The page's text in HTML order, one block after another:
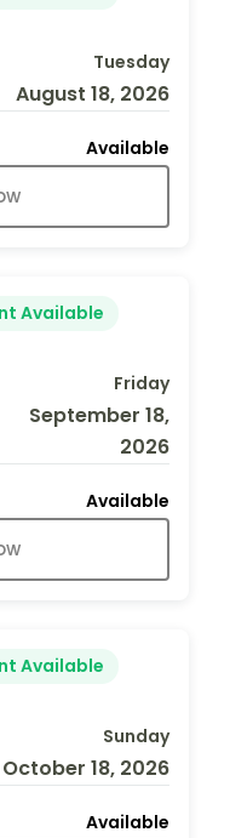
Tuesday
August 18, 2026
Available
Available
Friday
September 18,
2026
Available
Available
Sunday
October 18, 2026
Available